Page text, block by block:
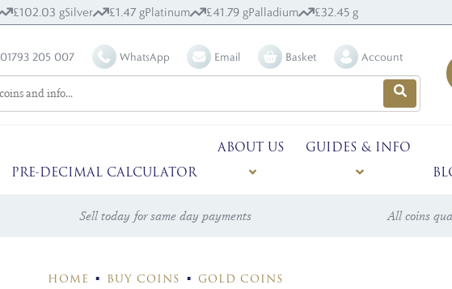
£102.03 gSilver £1.47 gPlatinum £41.79 gPalladium £32.45 g
01793 205 007 WhatsApp Email Basket Account
PRE-DECIMAL CALCULATOR
ABOUT US
GUIDES & INFO
Sell today for same day payments All coins
HOME BUY COINS GOLD COINS